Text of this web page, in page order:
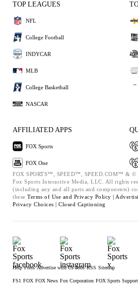
TOP LEAGUES
NFL
College Football
INDYCAR
MLB
College Basketball
NASCAR
AFFILIATED APPS
FOX Sports
FOX One
FOX SPORTS™, SPEED™, SPEED.COM™ & ©
Fox Sports Interactive Media, LLC. All rights
(including any and all parts and components)
these Terms of Use and Privacy Policy |
Privacy Choices | Closed Captioning
Help Press Advertise with Us Jobs RSS Sitemap
FS1 FOX FOX News Fox Corporation FOX Sports